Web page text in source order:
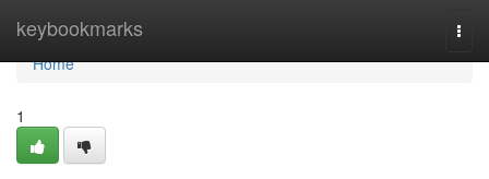
keybookmarks
Home
Home
1